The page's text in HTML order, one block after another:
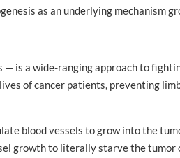
as an underlying mechanism
is a wide-ranging approach to
of cancer patients, preventing
blood vessels to grow into the
growth to literally starve the tumor